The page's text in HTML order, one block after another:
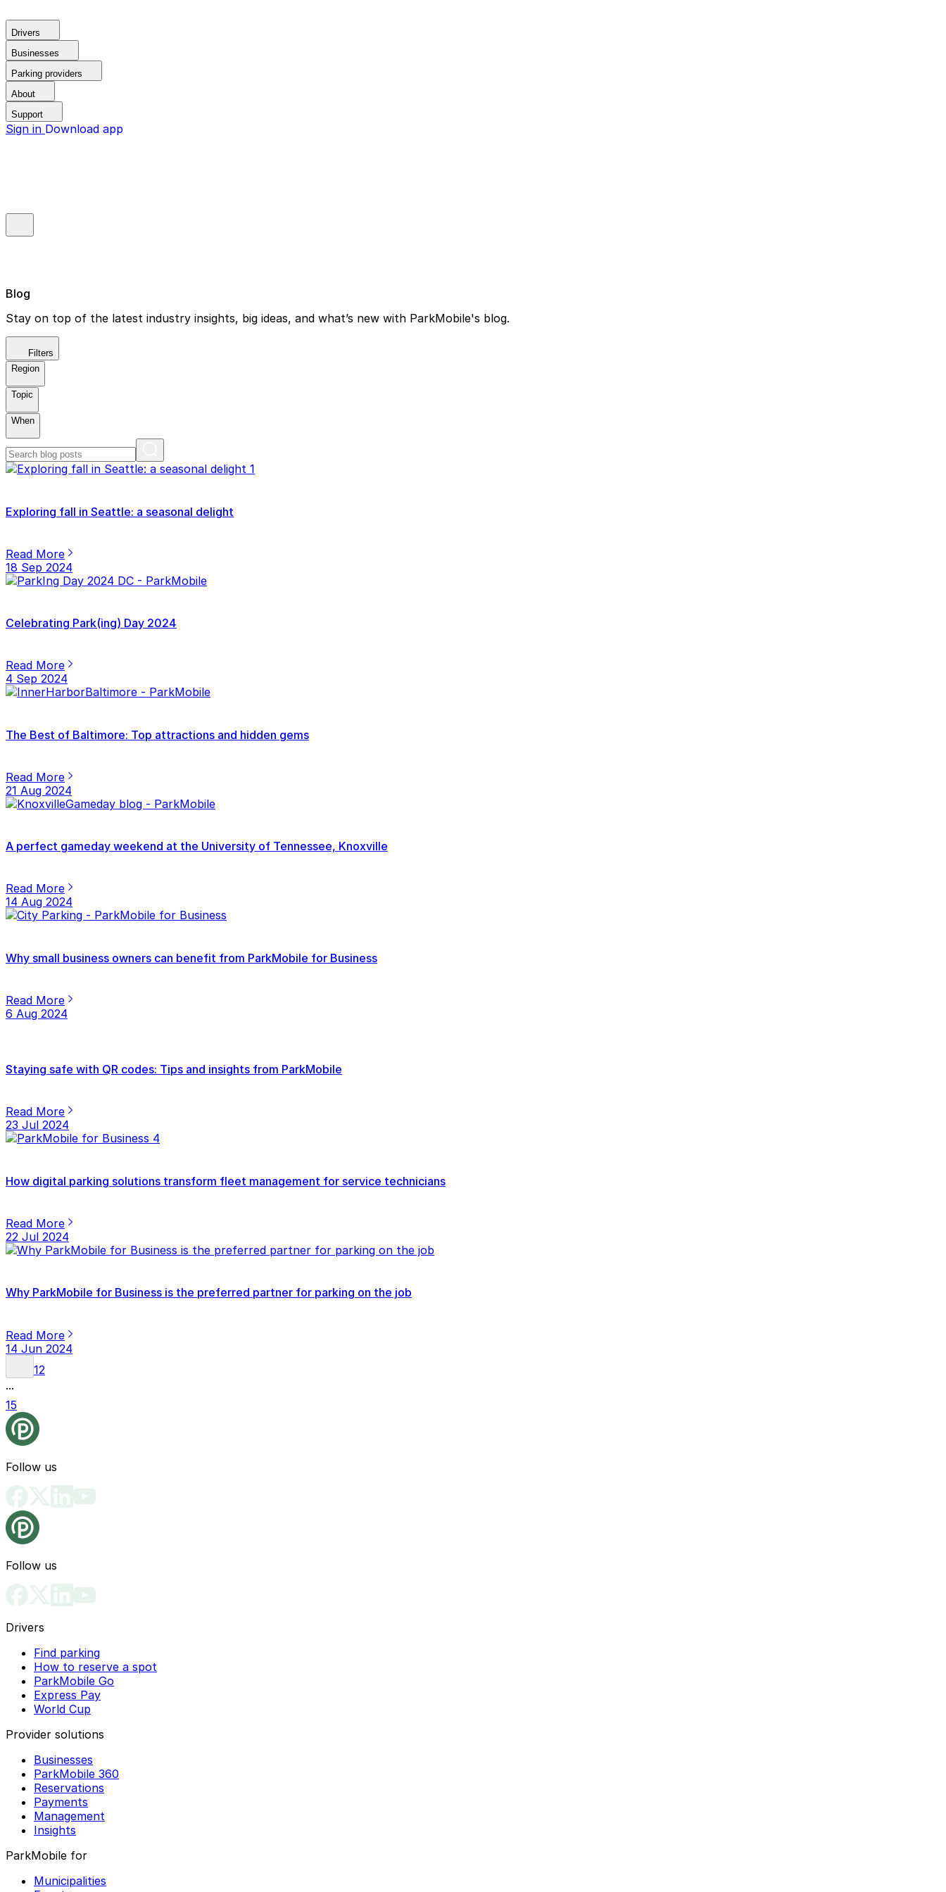
Drivers
Businesses
Parking providers
About
Support
Sign in Download app
Blog
Stay on top of the latest industry insights, big ideas, and what’s new with ParkMobile's blog.
Filters
Region
Topic
When
Exploring fall in Seattle: a seasonal delight
Read More
18 Sep 2024
Celebrating Park(ing) Day 2024
Read More
4 Sep 2024
The Best of Baltimore: Top attractions and hidden gems
Read More
21 Aug 2024
A perfect gameday weekend at the University of Tennessee, Knoxville
Read More
14 Aug 2024
Why small business owners can benefit from ParkMobile for Business
Read More
6 Aug 2024
Staying safe with QR codes: Tips and insights from ParkMobile
Read More
23 Jul 2024
How digital parking solutions transform fleet management for service technicians
Read More
22 Jul 2024
Why ParkMobile for Business is the preferred partner for parking on the job
Read More
14 Jun 2024
12
...
15
Follow us
Follow us
Drivers
Find parking
How to reserve a spot
ParkMobile Go
Express Pay
World Cup
Provider solutions
Businesses
ParkMobile 360
Reservations
Payments
Management
Insights
ParkMobile for
Municipalities